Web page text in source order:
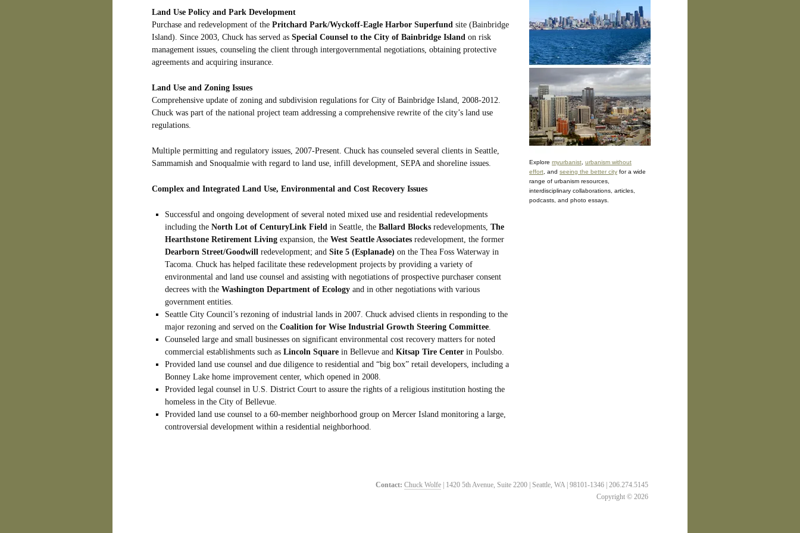
Land Use Policy and Park Development
Purchase and redevelopment of the Pritchard Park/Wyckoff-Eagle Harbor Superfund site (Bainbridge
Island). Since 2003, Chuck has served as Special Counsel to the City of Bainbridge Island on risk
management issues, counseling the client through intergovernmental negotiations, obtaining protective
agreements and acquiring insurance.
Land Use and Zoning Issues
Comprehensive update of zoning and subdivision regulations for City of Bainbridge Island, 2008-2012.
Chuck was part of the national project team addressing a comprehensive rewrite of the city’s land use
regulations.
Multiple permitting and regulatory issues, 2007-Present. Chuck has counseled several clients in Seattle,
Sammamish and Snoqualmie with regard to land use, infill development, SEPA and shoreline issues.
Complex and Integrated Land Use, Environmental and Cost Recovery Issues
Successful and ongoing development of several noted mixed use and residential redevelopments
including the North Lot of CenturyLink Field in Seattle, the Ballard Blocksredevelopments, The
Hearthstone Retirement Livingexpansion, the West Seattle Associatesredevelopment, the former
Dearborn Street/Goodwill redevelopment; and Site 5 (Esplanade) on the Thea Foss Waterway in
Tacoma. Chuck has helped facilitate these redevelopment projects by providing a variety of
environmental and land use counsel and assisting with negotiations of prospective purchaser consent
decrees with the Washington Department of Ecologyand in other negotiations with various
government entities.
Seattle City Council’s rezoning of industrial lands in 2007. Chuck advised clients in responding to the
major rezoning and served on the Coalition for Wise Industrial Growth Steering Committee.
Counseled large and small businesses on significant environmental cost recovery matters for noted
commercial establishments such as Lincoln Squarein Bellevue and Kitsap Tire Centerin Poulsbo.
Provided land use counsel and due diligence to residential and “big box” retail developers, including a
Bonney Lake home improvement center, which opened in 2008.
Provided legal counsel in U.S. District Court to assure the rights of a religious institution hosting the
homeless in the City of Bellevue.
Provided land use counsel to a 60-member neighborhood group on Mercer Island monitoring a large,
controversial development within a residential neighborhood.
Explore myurbanist urbanism without
effort , and seeing the better city for a wide
range of urbanism resources,
interdisciplinary collaborations, articles,
podcasts, and photo essays.
Contact: Chuck Wolfe | 1420 5th Avenue, Suite 2200 | Seattle, WA | 98101-1346 | 206.274.5145
Copyright © 2026